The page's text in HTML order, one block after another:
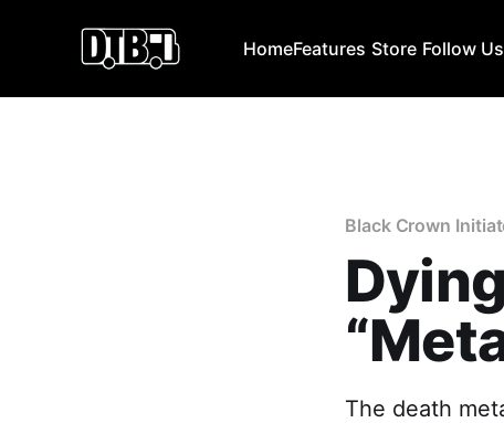
HomeFeatures Store Follow Us
Black Crown
The death